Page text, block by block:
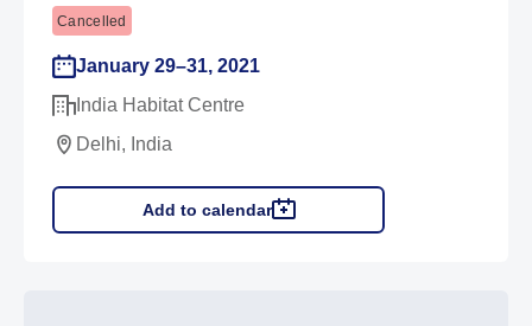
Cancelled
January 29–31, 2021
India Habitat Centre
Delhi, India
Add to calendar